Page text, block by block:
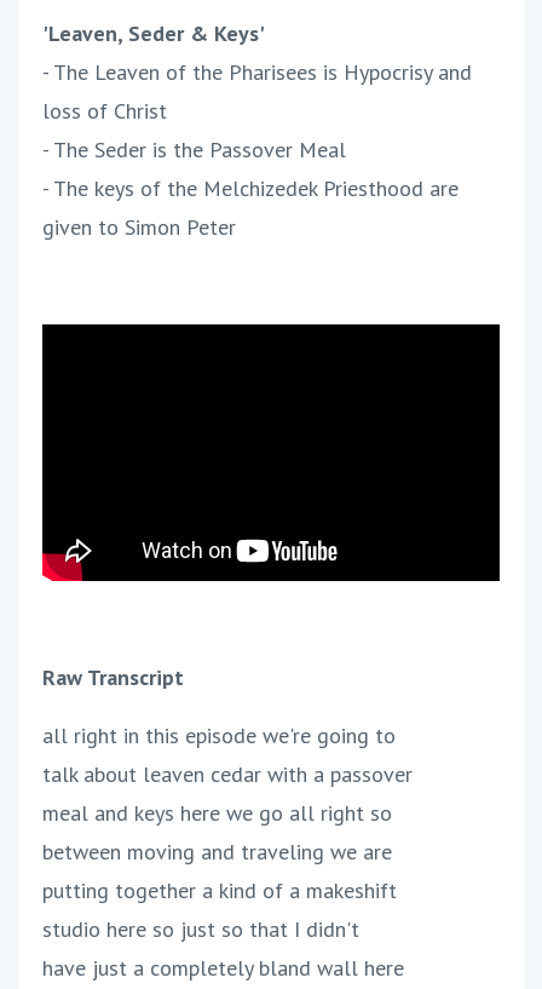
'Leaven, Seder & Keys'
- The Leaven of the Pharisees is Hypocrisy and
loss of Christ
- The Seder is the Passover Meal
- The keys of the Melchizedek Priesthood are
given to Simon Peter
Raw Transcript
all right in this episode we're going to
talk about leaven cedar with a passover
meal and keys here we go all right so
between moving and traveling we are
putting together a kind of a makeshift
studio here so just so that I didn't
have just a completely bland wall here